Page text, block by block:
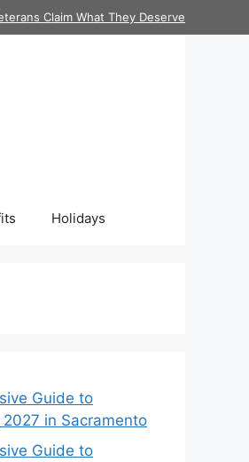
Claim What They Deserve
Holidays
Guide to
in Sacramento
Guide to